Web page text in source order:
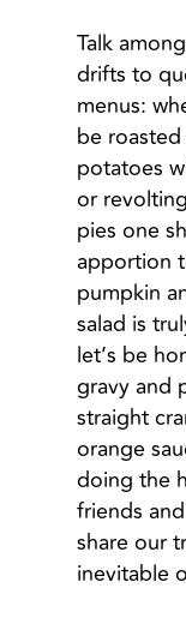
Talk
drifts to
menus:
be
potatoes
or
pies one
apportion
pumpkin
salad is
let’s be
gravy and
straight
orange
doing the
friends
share our
inevitable